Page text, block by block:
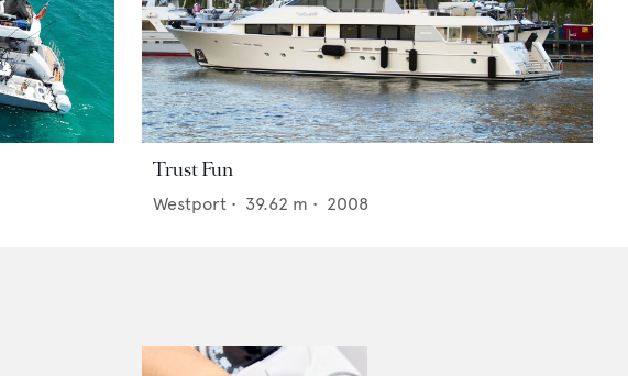
Trust Fun
Westport • 39.62 m • 2008